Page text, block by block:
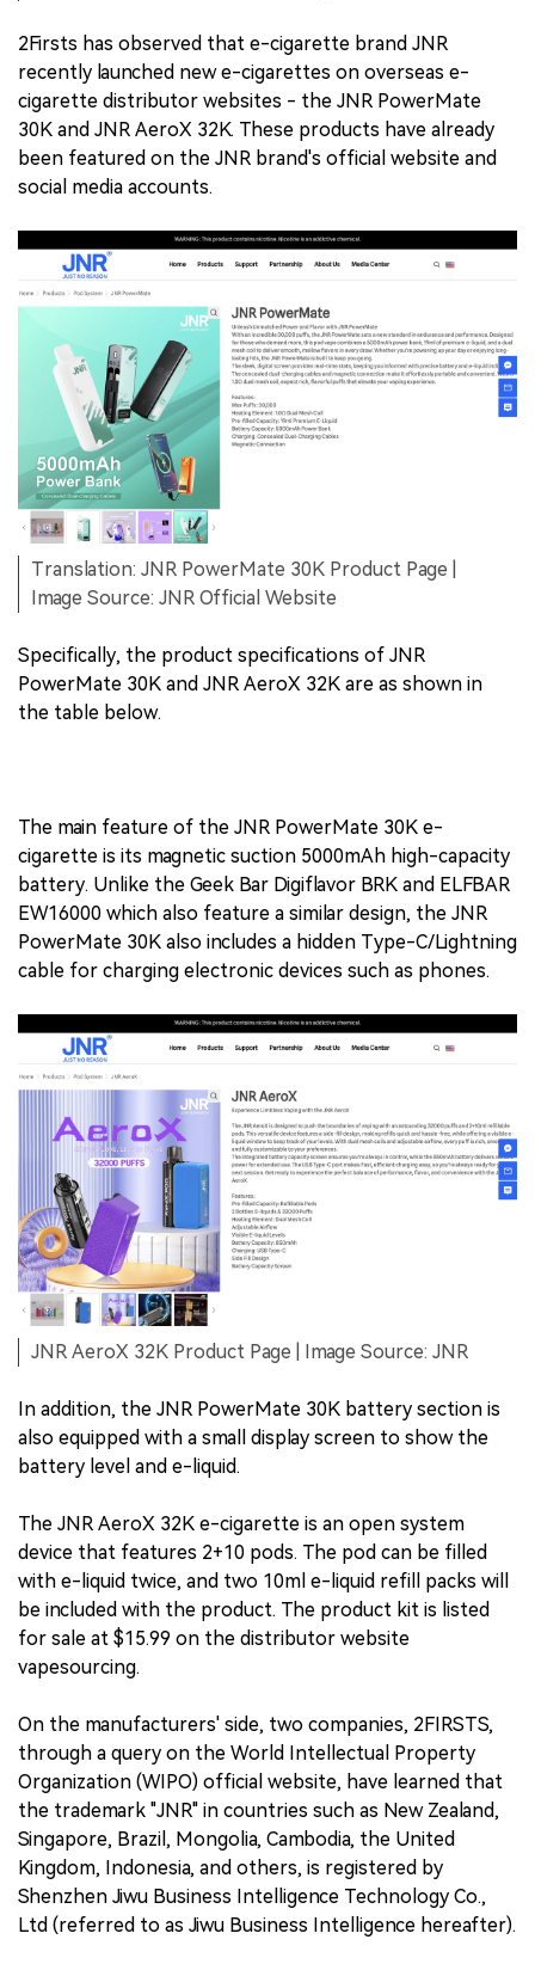
2Firsts has observed that e-cigarette brand JNR
recently launched new e-cigarettes on overseas e-
cigarette distributor websites - the JNR PowerMate
30K and JNR AeroX 32K. These products have already
been featured on the JNR brand's official website and
social media accounts.
Translation: JNR PowerMate 30K Product Page |
Image Source: JNR Official Website
Specifically, the product specifications of JNR
PowerMate 30K and JNR AeroX 32K are as shown in
the table below.
The main feature of the JNR PowerMate 30K e-
cigarette is its magnetic suction 5000mAh high-capacity
battery. Unlike the Geek Bar Digiflavor BRK and ELFBAR
EW16000 which also feature a similar design, the JNR
PowerMate 30K also includes a hidden Type-C/Lightning
cable for charging electronic devices such as phones.
JNR AeroX 32K Product Page | Image Source: JNR
In addition, the JNR PowerMate 30K battery section is
also equipped with a small display screen to show the
battery level and e-liquid.
The JNR AeroX 32K e-cigarette is an open system
device that features 2+10 pods. The pod can be filled
with e-liquid twice, and two 10ml e-liquid refill packs will
be included with the product. The product kit is listed
for sale at $15.99 on the distributor website
vapesourcing.
On the manufacturers' side, two companies, 2FIRSTS,
through a query on the World Intellectual Property
Organization (WIPO) official website, have learned that
the trademark "JNR" in countries such as New Zealand,
Singapore, Brazil, Mongolia, Cambodia, the United
Kingdom, Indonesia, and others, is registered by
Shenzhen Jiwu Business Intelligence Technology Co.,
Ltd (referred to as Jiwu Business Intelligence hereafter).